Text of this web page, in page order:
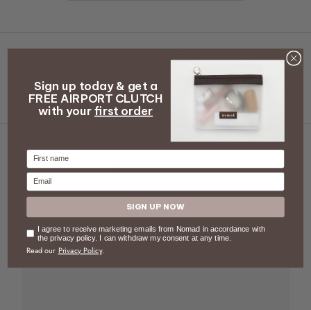
Restaurant Villa Vest
Fanø Krogaard
You may also like
Blog post
Give your customers a summary of your blog post
Sign up today & get a
FREE AIRPORT CLUTCH
with yourfirst order
Firstname
Email
SIGN UP NOW
Consent
I agree to receive marketing emails from Nomad in accordance with
the privacy policy. I can withdraw my consent at any time.
Read our Privacy Policy.